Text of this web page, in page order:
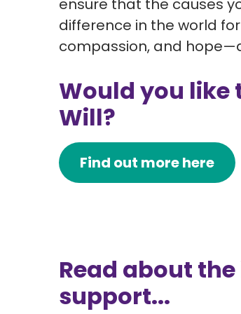
ensure that the causes
difference in the world
compassion, and
Would you like
Will?
Find out more here
Read about
support...